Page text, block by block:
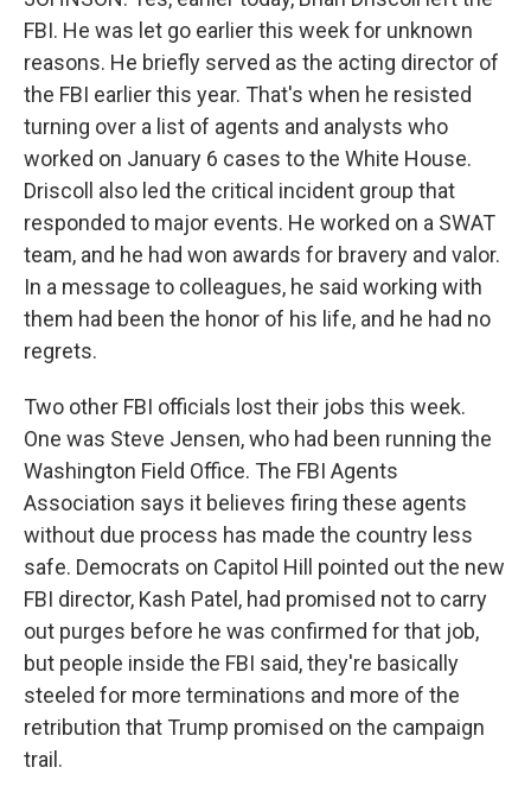
FBI. He was let go earlier this week for unknown
reasons. He briefly served as the acting director of
the FBI earlier this year. That's when he resisted
turning over a list of agents and analysts who
worked on January 6 cases to the White House.
Driscoll also led the critical incident group that
responded to major events. He worked on a SWAT
team, and he had won awards for bravery and valor.
In a message to colleagues, he said working with
them had been the honor of his life, and he had no
regrets.
Two other FBI officials lost their jobs this week.
One was Steve Jensen, who had been running the
Washington Field Office. The FBI Agents
Association says it believes firing these agents
without due process has made the country less
safe. Democrats on Capitol Hill pointed out the new
FBI director, Kash Patel, had promised not to carry
out purges before he was confirmed for that job,
but people inside the FBI said, they're basically
steeled for more terminations and more of the
retribution that Trump promised on the campaign
trail.